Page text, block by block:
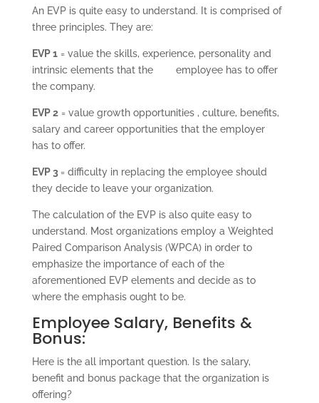
An EVP is quite easy to understand. It is comprised of
three principles. They are:
EVP 1= value the skills, experience, personality and
intrinsic elements that the employee has to offer
the company.
EVP 2= value growth opportunities , culture, benefits,
salary and career opportunities that the employer
has to offer.
EVP 3 = difficulty in replacing the employee should
they decide to leave your organization.
The calculation of the EVP is also quite easy to
understand. Most organizations employ a Weighted
Paired Comparison Analysis (WPCA) in order to
emphasize the importance of each of the
aforementioned EVP elements and decide as to
where the emphasis ought to be.
Employee Salary, Benefits &
Bonus:
Here is the all important question. Is the salary,
benefit and bonus package that the organization is
offering?